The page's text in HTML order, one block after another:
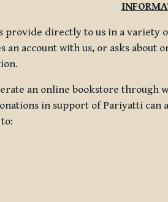
directly to us in a variety
account with us, or asks
an online bookstore through
in support of Pariyatti